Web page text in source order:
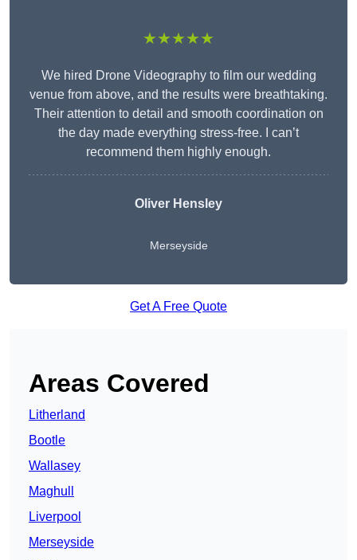
★★★★★
We hired Drone Videography to film our wedding
venue from above, and the results were breathtaking.
Their attention to detail and smooth coordination on
the day made everything stress-free. I can’t
recommend them highly enough.
Oliver Hensley
Merseyside
Get A Free Quote
Areas Covered
Litherland
Bootle
Wallasey
Maghull
Liverpool
Merseyside